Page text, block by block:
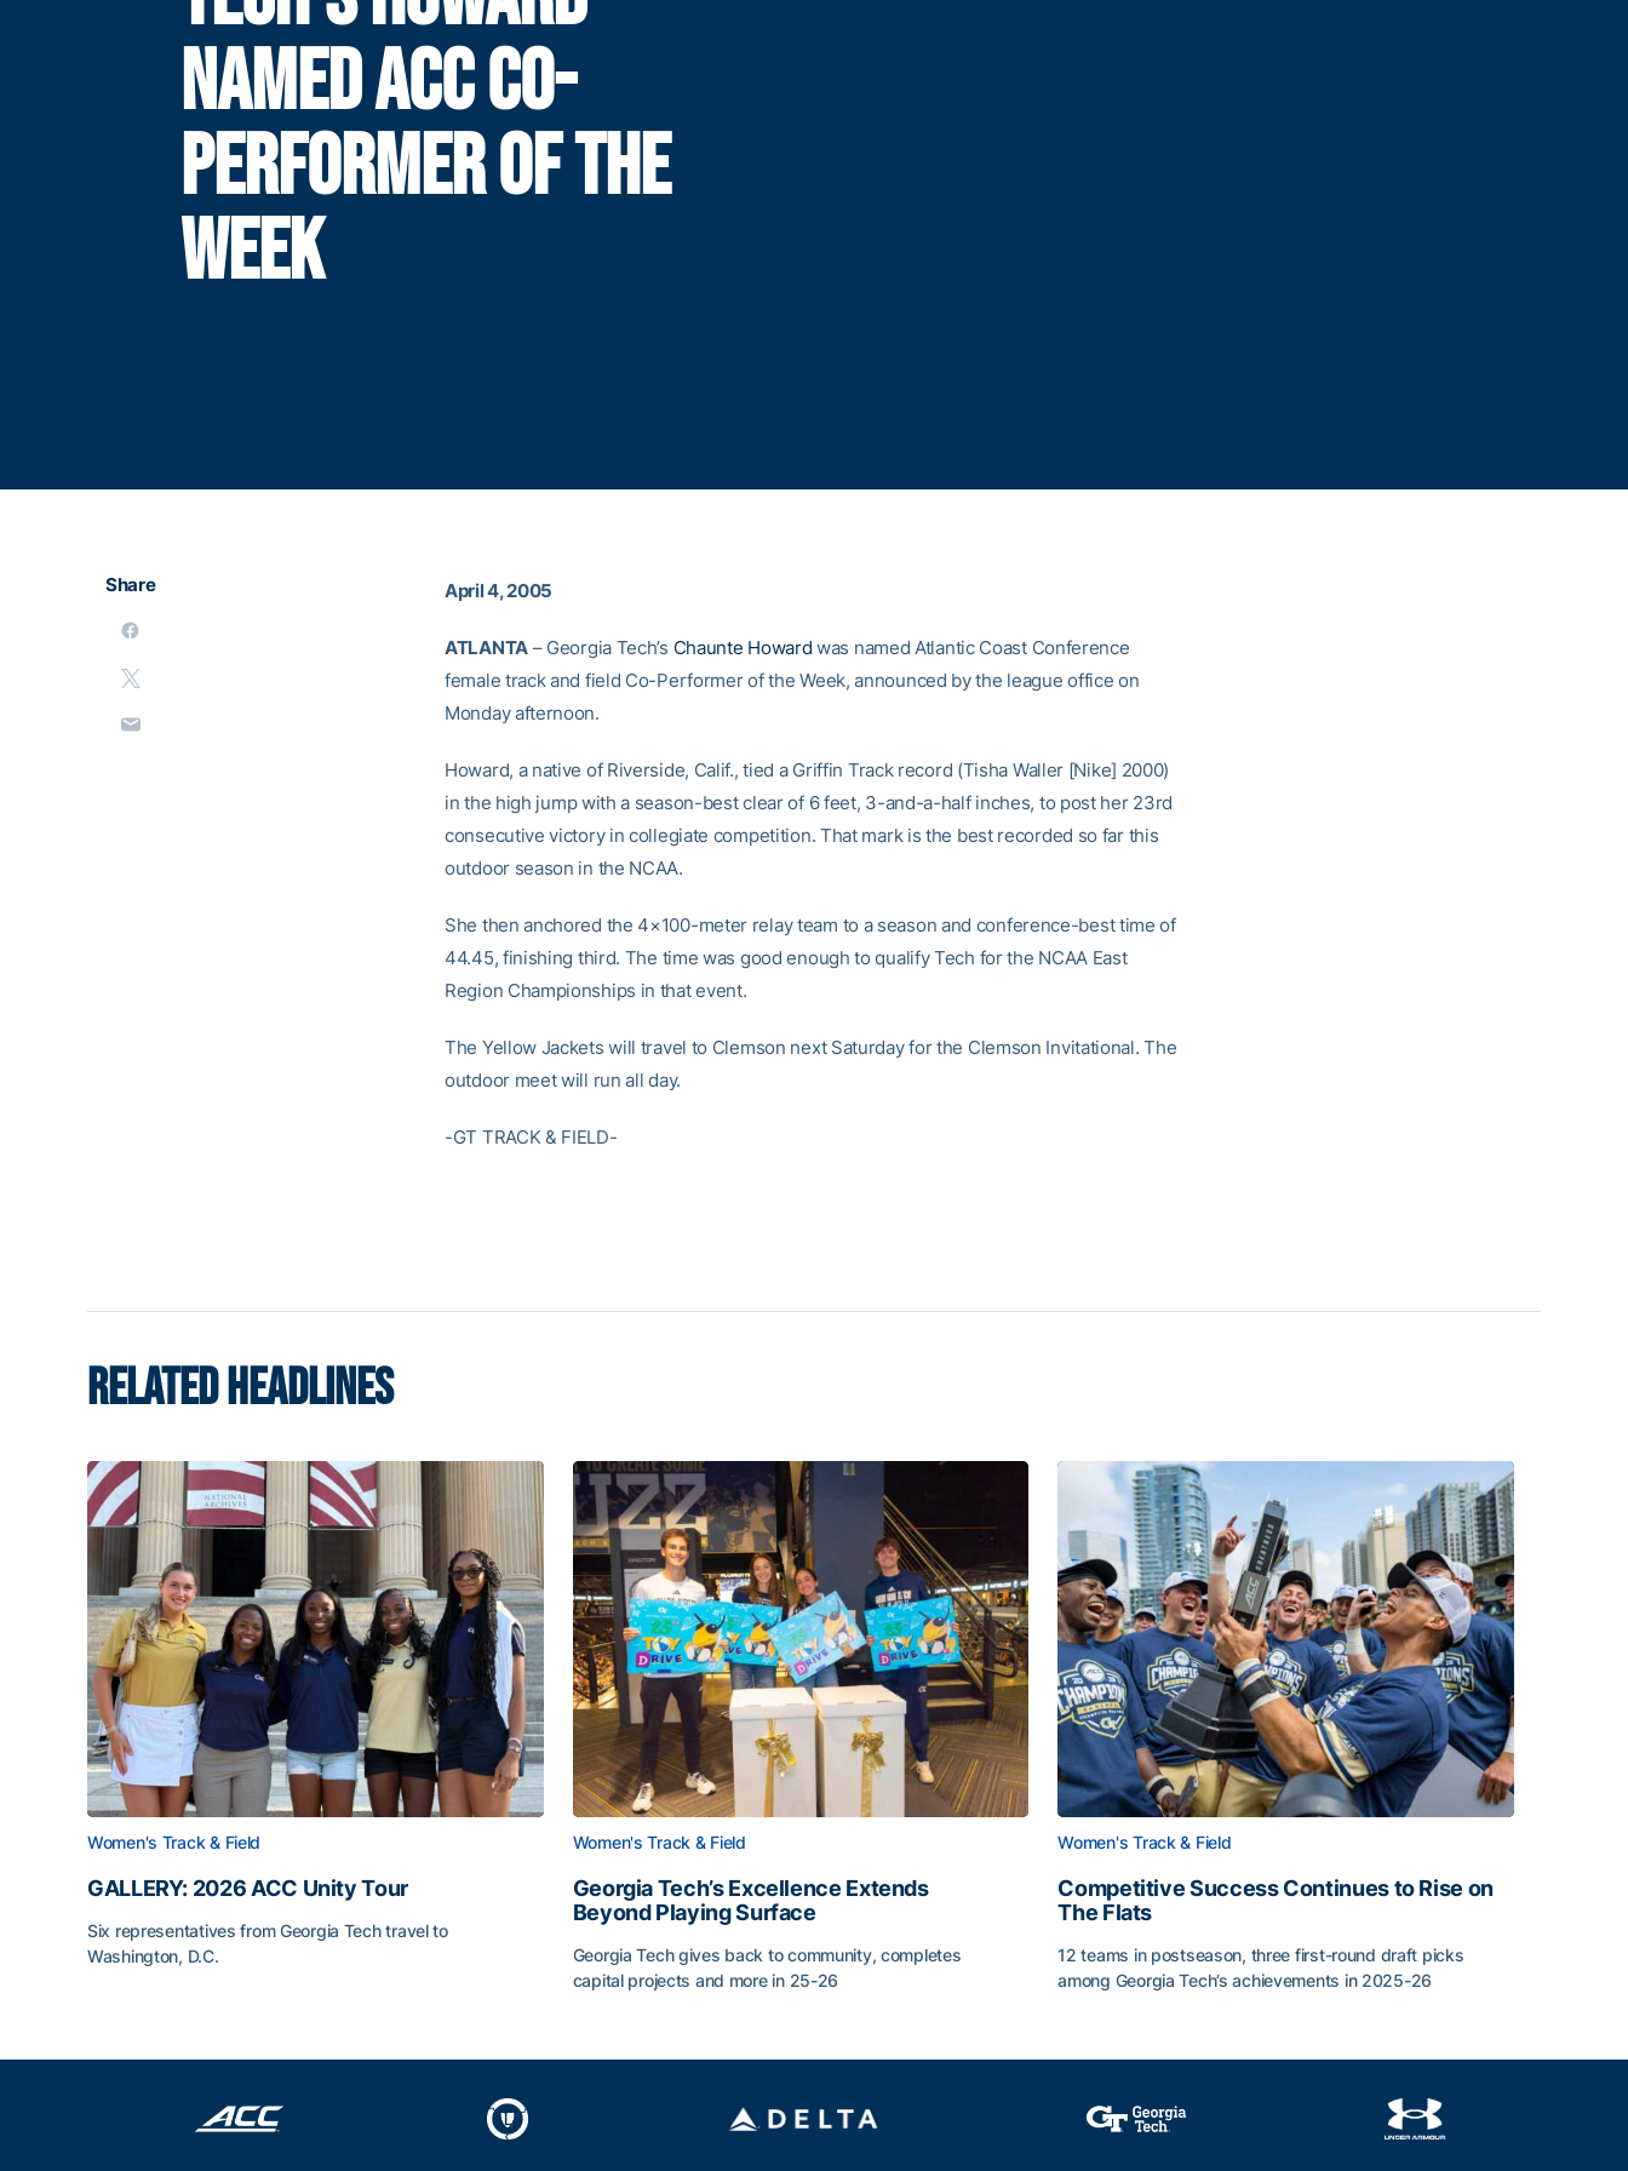
NAMED ACC CO-
PERFORMER OF THE
WEEK
Share April 4, 2005
ATLANTA– Georgia Tech’s Chaunte Howard was named Atlantic Coast Conference
female track and field Co-Performer of the Week, announced by the league office on
Monday afternoon.
Howard, a native of Riverside, Calif., tied a Griffin Track record (Tisha Waller [Nike] 2000)
in the high jump with a season-best clear of 6 feet, 3-and-a-half inches, to post her 23rd
consecutive victory in collegiate competition. That mark is the best recorded so far this
outdoor season in the NCAA.
She then anchored the 4×100-meter relay team to a season and conference-best time of
44.45, finishing third. The time was good enough to qualify Tech for the NCAA East
Region Championships in that event.
The Yellow Jackets will travel to Clemson next Saturday for the Clemson Invitational. The
outdoor meet will run all day.
-GT TRACK & FIELD-
RELATED HEADLINES
Women's Track & Field
GALLERY: 2026 ACC Unity Tour
Six representatives from Georgia Tech travel to
Washington, D.C.
Women's Track & Field
Georgia Tech’s Excellence Extends
Beyond Playing Surface
Georgia Tech gives back to community, completes
capital projects and more in 25-26
Women's Track & Field
Competitive Success Continues to Rise on
The Flats
12 teams in postseason, three first-round draft picks
among Georgia Tech’s achievements in 2025-26